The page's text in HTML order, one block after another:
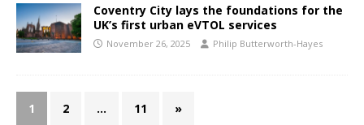
Coventry City lays the foundations for the
UK’s first urban eVTOL services
November 26, 2025 Philip Butterworth-Hayes
1 2 … 11 »